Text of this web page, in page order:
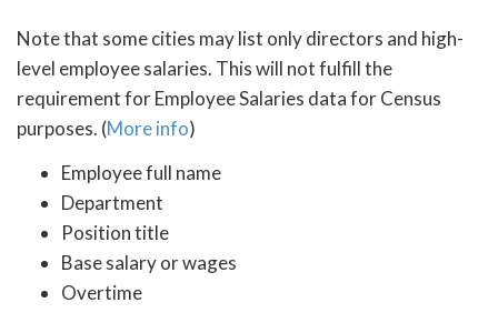
Note that some cities may list only directors and high-
level employee salaries. This will not fulfill the
requirement for Employee Salaries data for Census
purposes. (More info)
Employee full name
Department
Position title
Base salary or wages
Overtime